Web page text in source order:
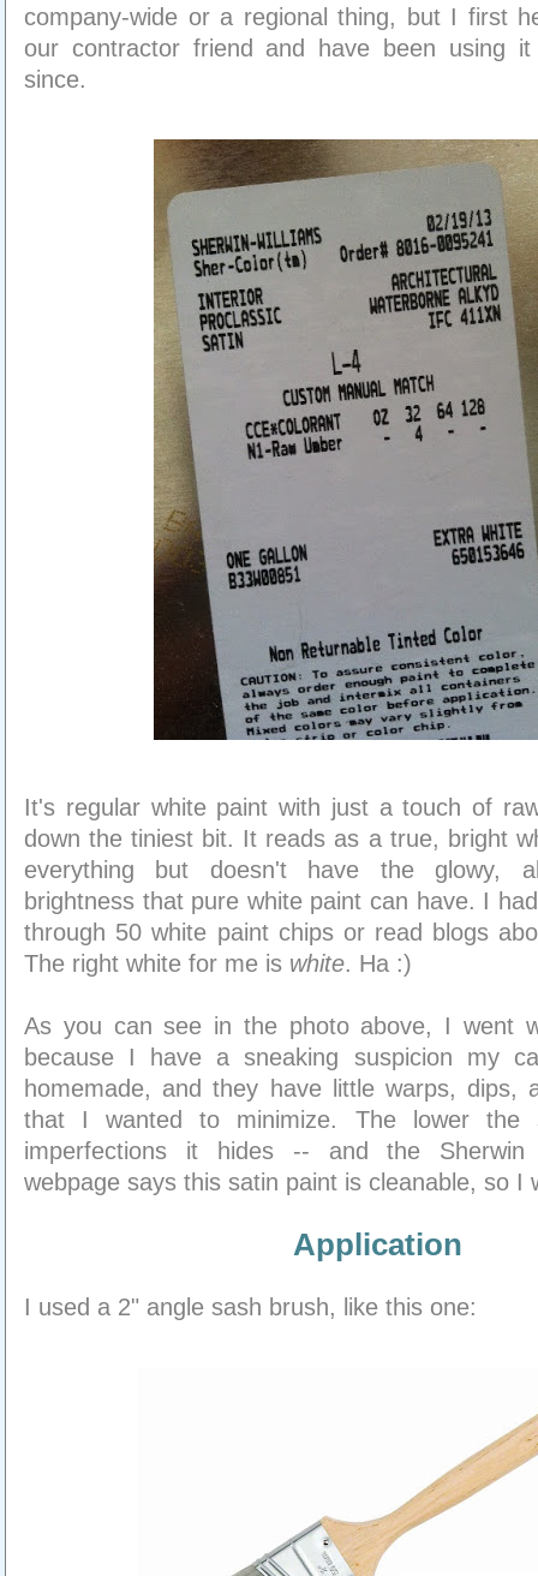
company-wide or a regional thing, but I first
our contractor friend and have been using
since.
It's regular white paint with just a touch of
down the tiniest bit. It reads as a true, bright
everything but doesn't have the glowy,
brightness that pure white paint can have. I
through 50 white paint chips or read blogs
The right white for me is white. Ha :)
As you can see in the photo above, I went
because I have a sneaking suspicion my
homemade, and they have little warps, dips,
that I wanted to minimize. The lower the
imperfections it hides -- and the Sherwin
webpage says this satin paint is cleanable, so I
Application
I used a 2" angle sash brush, like this one: